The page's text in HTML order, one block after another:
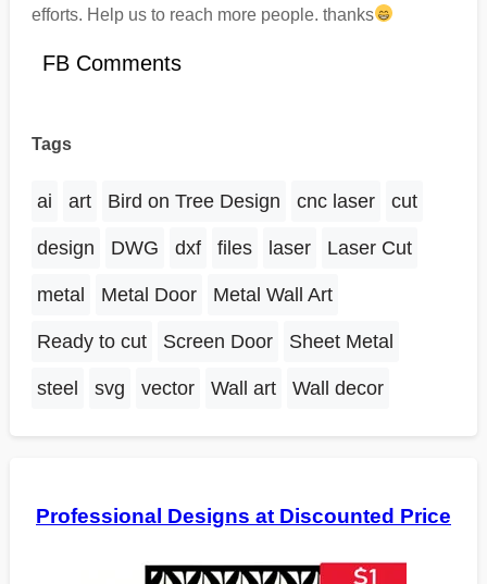
efforts. Help us to reach more people. thanks
FB Comments
Tags
ai art Bird on Tree Design cnc laser cut
design DWG dxf files laser Laser Cut
metal Metal Door Metal Wall Art
Ready to cut Screen Door Sheet Metal
steel svg vector Wall art Wall decor
Professional Designs at Discounted Price